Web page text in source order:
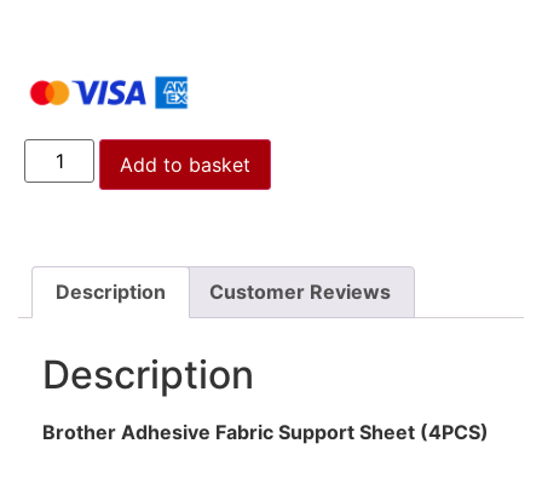
Add to basket
Description Customer Reviews
Description
Brother Adhesive Fabric Support Sheet (4PCS)